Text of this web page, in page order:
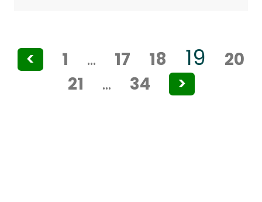
Posts
pagination
< 1 … 17 18 19
20
21
… 34 >